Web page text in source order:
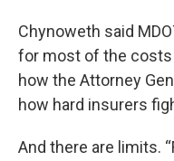
Chynoweth said
for most of the costs
how the Attorney
how hard insurers
And there are limits.